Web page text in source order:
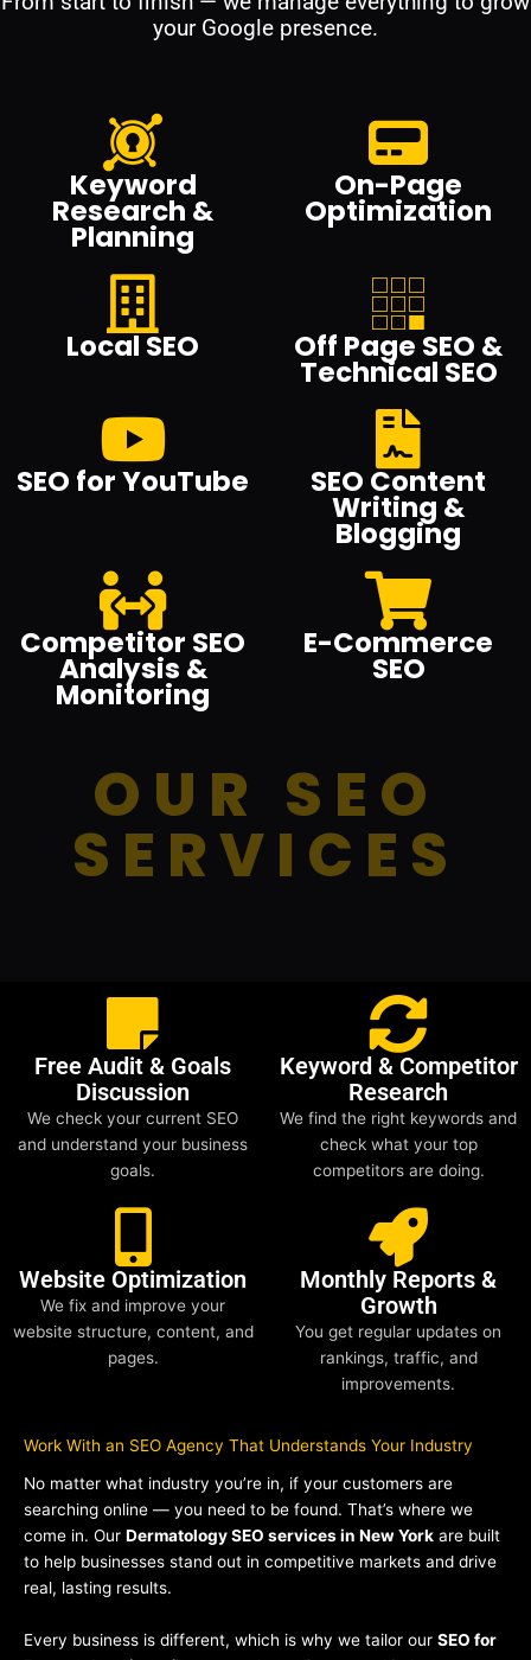
your Google presence.
Keyword
Research &
Planning
On-Page
Optimization
Local SEO Off Page SEO &
Technical SEO
SEO for YouTube SEO Content
Writing &
Blogging
Competitor SEO
Analysis &
Monitoring
E-Commerce
SEO
OUR SEO
SERVICES
Free Audit & Goals
Discussion
We check your current SEO
and understand your business
goals.
Keyword & Competitor
Research
We find the right keywords and
check what your top
competitors are doing.
Website Optimization
We fix and improve your
website structure, content, and
pages.
Monthly Reports &
Growth
You get regular updates on
rankings, traffic, and
improvements.
Work With an SEO Agency That Understands Your Industry
No matter what industry you’re in, if your customers are
searching online — you need to be found. That’s where we
come in. Our Dermatology SEO services in New York are built
to help businesses stand out in competitive markets and drive
real, lasting results.
Every business is different, which is why we tailor our SEO for